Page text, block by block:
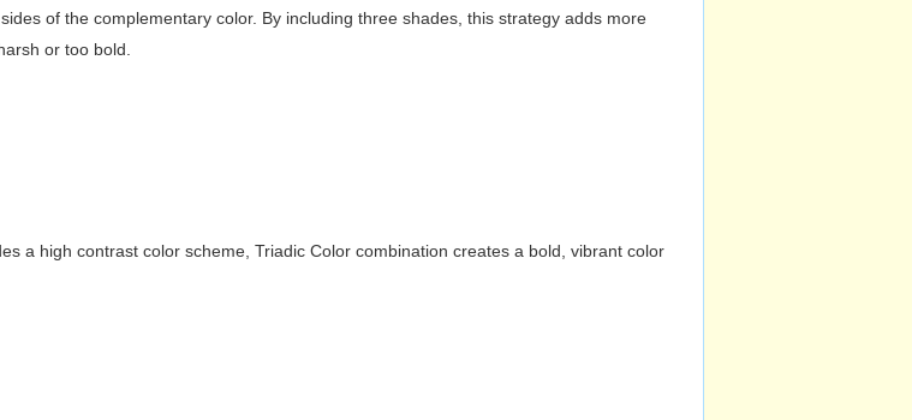
of the complementary color. By including three shades, this strategy adds more
or too bold.
a high contrast color scheme, Triadic Color combination creates a bold, vibrant color